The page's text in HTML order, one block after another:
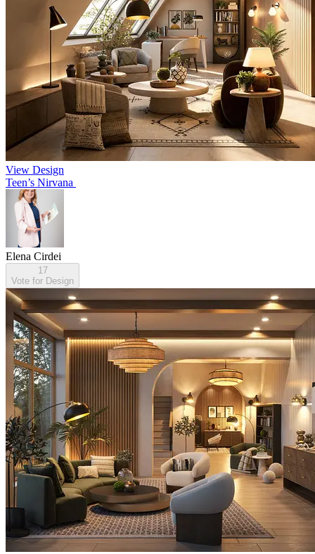
View Design
Teen’s Nirvana
Elena Cirdei
17
Vote for Design